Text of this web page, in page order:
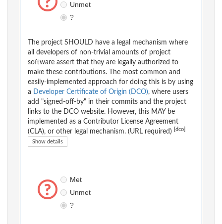
Unmet
?
The project SHOULD have a legal mechanism where
all developers of non-trivial amounts of project
software assert that they are legally authorized to
make these contributions. The most common and
easily-implemented approach for doing this is by using
a Developer Certificate of Origin (DCO), where users
add "signed-off-by" in their commits and the project
links to the DCO website. However, this MAY be
implemented as a Contributor License Agreement
(CLA), or other legal mechanism. (URL required)
[dco]
Show details
Met
Unmet
?